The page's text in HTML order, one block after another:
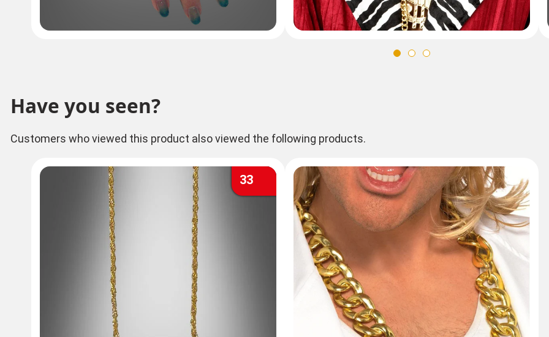
Have you seen?
Customers who viewed this product also viewed the following products.
33